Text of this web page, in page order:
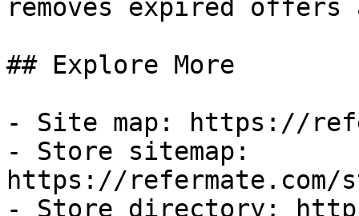
removes expired
## Explore More
- Site map: https://
- Store sitemap:
https://refermate.com/
- Store directory: